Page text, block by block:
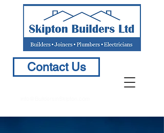
Contact Us